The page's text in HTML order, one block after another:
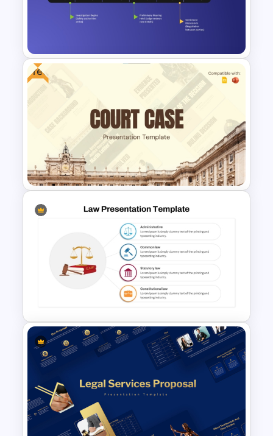
guide users through the process,
ensuring clarity on actions like order
approval, shipment, and cancellations.
Benefits:
Improved Communication: This
process map helps teams across
departments understand their roles and
responsibilities in the workflow,
promoting collaboration and efficiency.
Streamlined Process Monitoring:The
clear, step-by-step nature of the
template allows managers and leaders
to quickly identify potential bottlenecks
Customization and Flexibility:Fully
customizable, this template can be
tailored to different business processes,
whether for order processing, internal
approvals, or project management.
This template is ideal for business
analysts, project managers, and teams
involved in operational workflows,
providing a streamlined approach to
documenting and understanding
corporate processes.
Legal Litigation Timeline
PowerPoint Slide Template
Free
Free Court Case Presentation
Law Presentation Template
PowerPoint & Google Slides